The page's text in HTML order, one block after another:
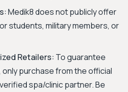
Medik8 does not publicly offer
students, military members, or
Retailers: To guarantee
purchase from the official
spa/clinic partner. Be